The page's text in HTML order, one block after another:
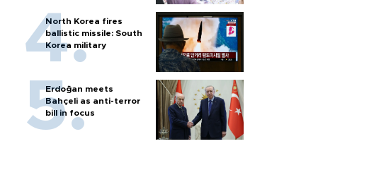
North Korea fires
ballistic missile: South
Korea military
Erdoğan meets
Bahçeli as anti-terror
bill in focus